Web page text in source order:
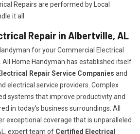
Repairs are performed by Local
it all.
Repair in Albertville, AL
for yourCommercial Electrical
All Home Handyman has established itself
Repair Service Companies and
electrical service providers. Complex
systems that improve productivity and
in today's business surroundings. All
exceptional coverage that is unparalleled
expert team of Certified Electrical